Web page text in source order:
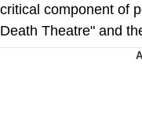
critical component of
Death Theatre" and